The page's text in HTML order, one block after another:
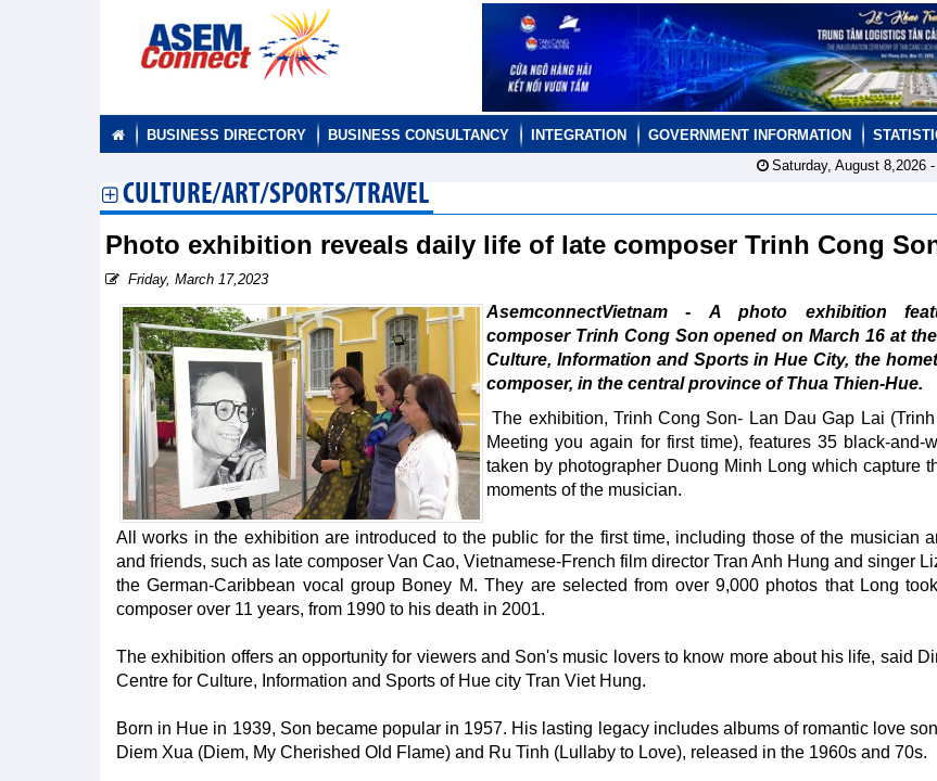
BUSINESS DIRECTORY BUSINESS CONSULTANCY INTEGRATION GOVERNMENT INFORMATION
Saturday, August 8,2026 -
CULTURE/ART/SPORTS/TRAVEL
Photo exhibition reveals daily life of late composer Trinh Cong
Friday, March 17,2023
AsemconnectVietnam - A photo exhibition
composer Trinh Cong Son opened on March 16 at
Culture, Information and Sports in Hue City, the
composer, in the central province of Thua Thien-Hue.
The exhibition, Trinh Cong Son- Lan Dau Gap Lai
Meeting you again for first time), features 35 black-and-
taken by photographer Duong Minh Long which capture
moments of the musician.
All works in the exhibition are introduced to the public for the first time, including those of the musician
and friends, such as late composer Van Cao, Vietnamese-French film director Tran Anh Hung and singer
the German-Caribbean vocal group Boney M. They are selected from over 9,000 photos that Long
composer over 11 years, from 1990 to his death in 2001.
The exhibition offers an opportunity for viewers and Son's music lovers to know more about his life, said
Centre for Culture, Information and Sports of Hue city Tran Viet Hung.
Born in Hue in 1939, Son became popular in 1957. His lasting legacy includes albums of romantic love
Diem Xua (Diem, My Cherished Old Flame) and Ru Tinh (Lullaby to Love), released in the 1960s and 70s.